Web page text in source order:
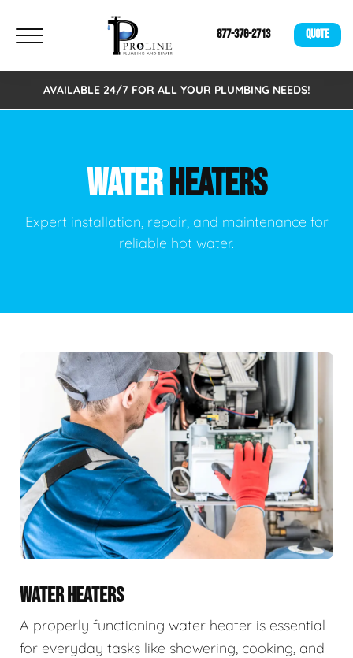
877-376-2713 QUOTE
AVAILABLE 24/7 FOR ALL YOUR PLUMBING NEEDS!
WATERHEATERS
Expert installation, repair, and maintenance for
reliable hot water.
WATER HEATERS
A properly functioning water heater is essential
for everyday tasks like showering, cooking, and